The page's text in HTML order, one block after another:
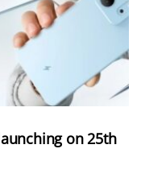
on 25th